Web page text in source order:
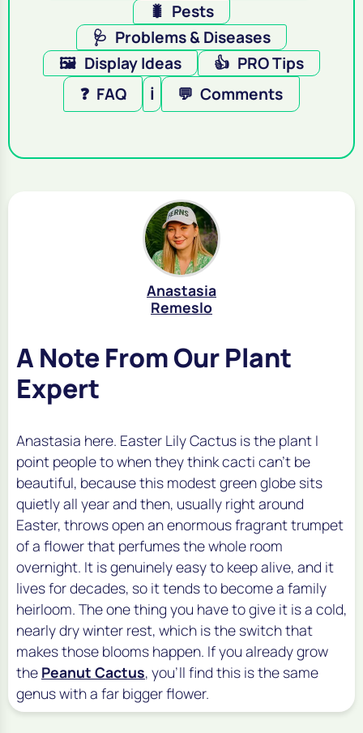
🐛 Pests
🩺 Problems & Diseases
🖼️ Display Ideas 👍 PRO Tips
❓ FAQ ℹ️ 💬 Comments
Anastasia
Remeslo
A Note From Our Plant
Expert
Anastasia here. Easter Lily Cactus is the plant I
point people to when they think cacti can't be
beautiful, because this modest green globe sits
quietly all year and then, usually right around
Easter, throws open an enormous fragrant trumpet
of a flower that perfumes the whole room
overnight. It is genuinely easy to keep alive, and it
lives for decades, so it tends to become a family
heirloom. The one thing you have to give it is a cold,
nearly dry winter rest, which is the switch that
makes those blooms happen. If you already grow
the Peanut Cactus, you'll find this is the same
genus with a far bigger flower.